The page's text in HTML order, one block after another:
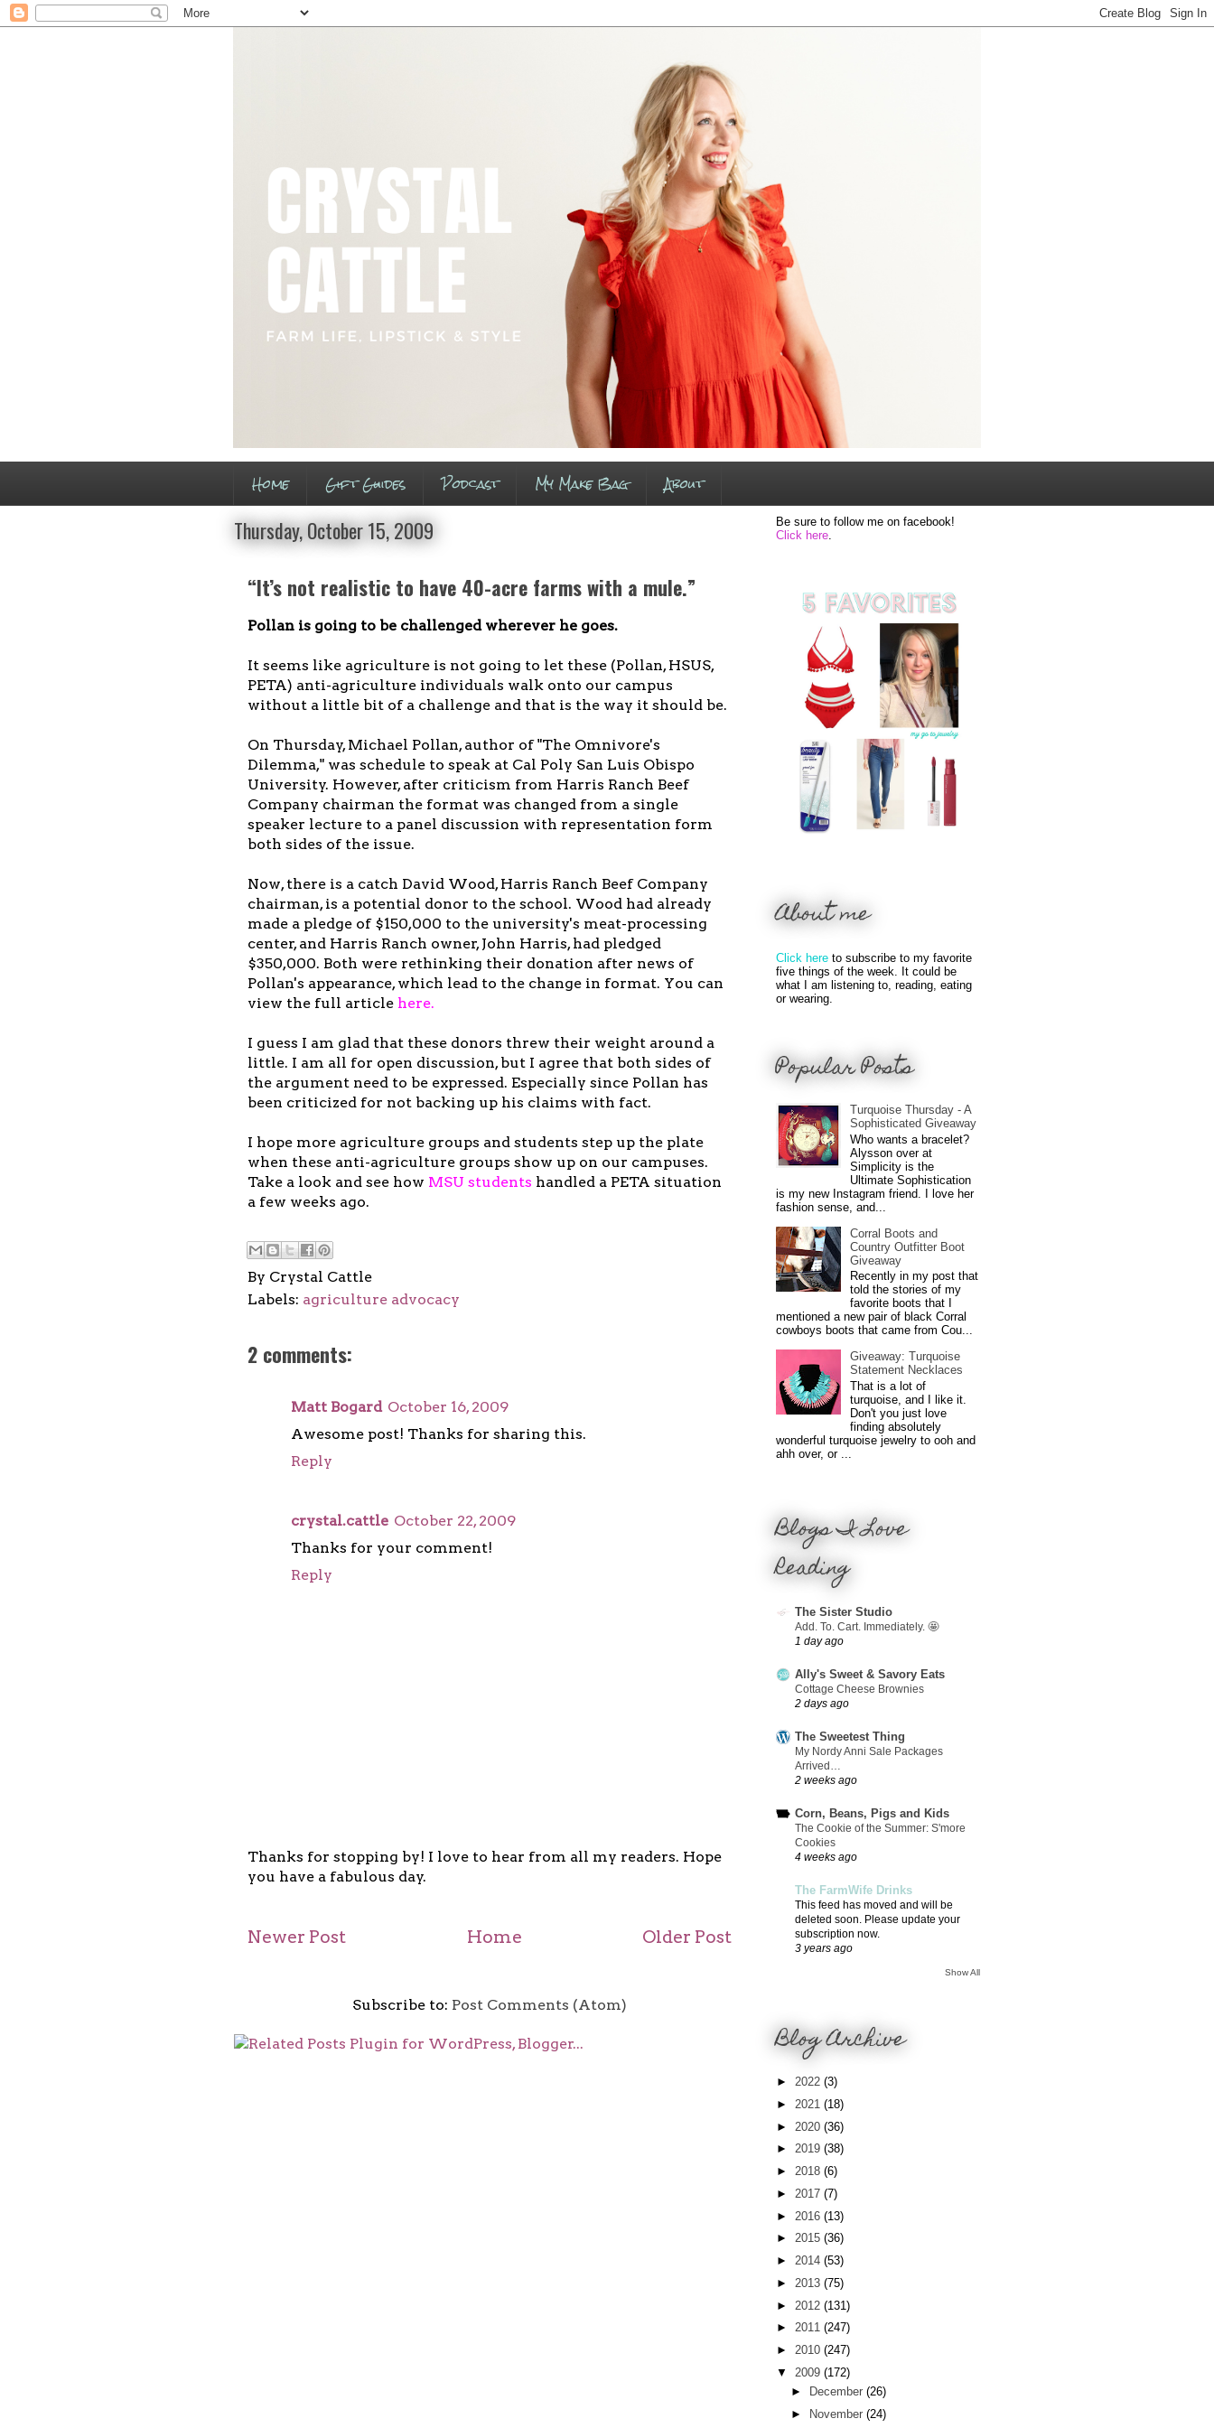
Home Gift Guides Podcast My Make Bag About
Thursday, October 15, 2009
“It’s not realistic to have 40-acre farms with a mule.”
Pollan is going to be challenged wherever he goes.
It seems like agriculture is not going to let these (Pollan, HSUS,
PETA) anti-agriculture individuals walk onto our campus
without a little bit of a challenge and that is the way it should be.
On Thursday, Michael Pollan, author of "The Omnivore's
Dilemma," was schedule to speak at Cal Poly San Luis Obispo
University. However, after criticism from Harris Ranch Beef
Company chairman the format was changed from a single
speaker lecture to a panel discussion with representation form
both sides of the issue.
Now, there is a catch David Wood, Harris Ranch Beef Company
chairman, is a potential donor to the school. Wood had already
made a pledge of $150,000 to the university's meat-processing
center, and Harris Ranch owner, John Harris, had pledged
$350,000. Both were rethinking their donation after news of
Pollan's appearance, which lead to the change in format. You can
view the full article here.
I guess I am glad that these donors threw their weight around a
little. I am all for open discussion, but I agree that both sides of
the argument need to be expressed. Especially since Pollan has
been criticized for not backing up his claims with fact.
I hope more agriculture groups and students step up the plate
when these anti-agriculture groups show up on our campuses.
Take a look and see how MSU students handled a PETA situation
a few weeks ago.
By Crystal Cattle
Labels: agriculture advocacy
2 comments:
Matt Bogard October 16, 2009
Awesome post! Thanks for sharing this.
Reply
crystal.cattle October 22, 2009
Thanks for your comment!
Reply
Thanks for stopping by! I love to hear from all my readers. Hope
you have a fabulous day.
Newer Post Older Post
Home
Subscribe to: Post Comments (Atom)
Be sure to follow me on facebook!
Click here
About me
Click here to subscribe to my favorite
five things of the week. It could be
what I am listening to, reading, eating
or wearing.
Popular Posts
Turquoise Thursday - A
Sophisticated Giveaway
Who wants a bracelet?
Alysson over at
Simplicity is the
Ultimate Sophistication
is my new Instagram friend. I love her
fashion sense, and...
Corral Boots and
Country Outfitter Boot
Giveaway
Recently in my post that
told the stories of my
favorite boots that I
mentioned a new pair of black Corral
cowboys boots that came from Cou...
Giveaway: Turquoise
Statement Necklaces
That is a lot of
turquoise, and I like it.
Don't you just love
finding absolutely
wonderful turquoise jewelry to ooh and
ahh over, or ...
Blogs I Love
Reading
The Sister Studio
Add. To. Cart. Immediately. 🤩
1 day ago
Ally's Sweet & Savory Eats
Cottage Cheese Brownies
2 days ago
The Sweetest Thing
My Nordy Anni Sale Packages
Arrived…
2 weeks ago
Corn, Beans, Pigs and Kids
The Cookie of the Summer: S'more
Cookies
4 weeks ago
The FarmWife Drinks
This feed has moved and will be
deleted soon. Please update your
subscription now.
3 years ago
Show All
Blog Archive
► 2022 (3)
► 2021 (18)
► 2020 (36)
► 2019 (38)
► 2018 (6)
► 2017 (7)
► 2016 (13)
► 2015 (36)
► 2014 (53)
► 2013 (75)
► 2012 (131)
► 2011 (247)
► 2010 (247)
▼ 2009 (172)
►
December (26)
►
November (24)